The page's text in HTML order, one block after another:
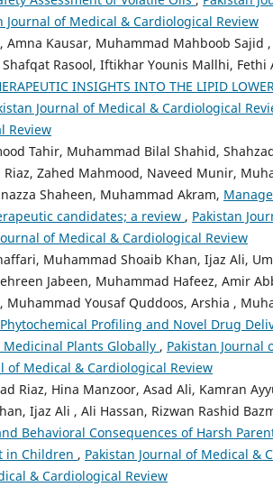
Journal of Medical & Cardiological Review
Kausar, Muhammad Mahboob Sajid
Rasool, Iftikhar Younis Mallhi, Fethi
INSIGHTS INTO THE LIPID
Journal of Medical & Cardiological
Review
Tahir, Muhammad Bilal Shahid,
Zahed Mahmood, Naveed Munir,
Shaheen, Muhammad Akram,
candidates; a review , Pakistan
of Medical & Cardiological Review
Muhammad Shoaib Khan, Ijaz Ali,
Jabeen, Muhammad Hafeez, Amir
Muhammad Yousaf Quddoos, Arshia ,
Phytochemical Profiling and Novel Drug
Plants Globally , Pakistan Journal
of Medical & Cardiological Review
Riaz, Hina Manzoor, Asad Ali, Kamran
Ijaz Ali , Ali Hassan, Rizwan Rashid
Behavioral Consequences of Harsh
in Children , Pakistan Journal of Medical &
& Cardiological Review